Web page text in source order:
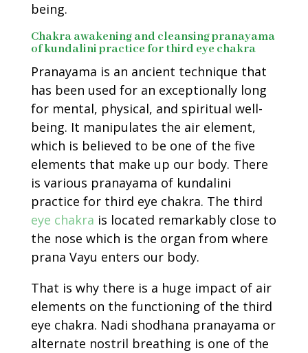
being.
Chakra awakening and cleansing pranayama
of kundalini practice for third eye chakra
Pranayama is an ancient technique that
has been used for an exceptionally long
for mental, physical, and spiritual well-
being. It manipulates the air element,
which is believed to be one of the five
elements that make up our body. There
is various pranayama of kundalini
practice for third eye chakra. The third
eye chakra is located remarkably close to
the nose which is the organ from where
prana Vayu enters our body.
That is why there is a huge impact of air
elements on the functioning of the third
eye chakra. Nadi shodhana pranayama or
alternate nostril breathing is one of the